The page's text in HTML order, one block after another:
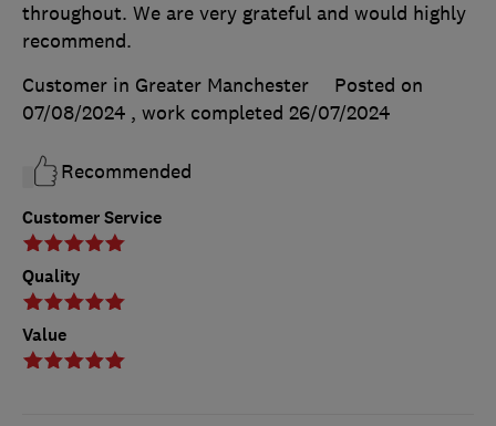
Customer Service
Quality
Value
throughout. We are very grateful and would highly
recommend.
Customer in Greater Manchester
Posted on
07/08/2024 , work completed 26/07/2024
Recommended